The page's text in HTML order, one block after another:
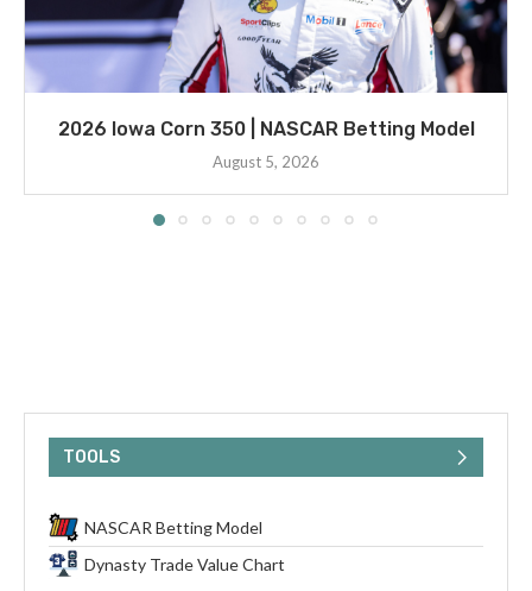
2026 Iowa Corn 350 | NASCAR Betting Model
August 5, 2026
TOOLS
NASCAR Betting Model
Dynasty Trade Value Chart